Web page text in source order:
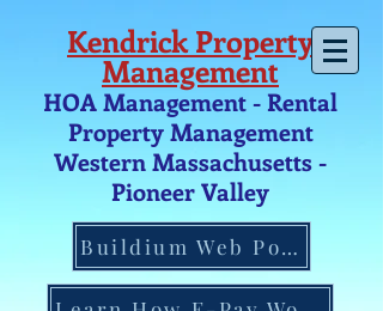
Kendrick Property
Management
HOA Management - Rental
Property Management
Western Massachusetts -
Pioneer Valley
Buildium Web Portal